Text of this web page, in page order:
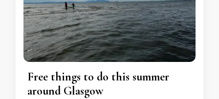
Free things to do this summer
around Glasgow